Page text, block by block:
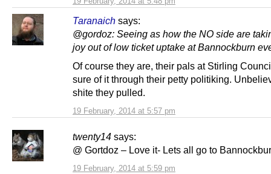
Taranaich says:
19 February, 2014 at 5:57 pm
@gordoz: Seeing as how the NO side are
joy out of low ticket uptake at Bannockburn
Of course they are, their pals at Stirling
sure of it through their petty politiking.
shite they pulled.
twenty14 says:
19 February, 2014 at 5:59 pm
@ Gortdoz – Love it- Lets all go to